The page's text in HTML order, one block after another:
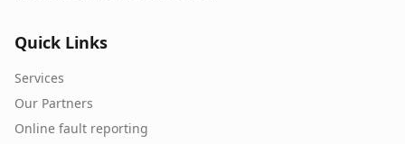
Quick Links
Services
Our Partners
Online fault reporting